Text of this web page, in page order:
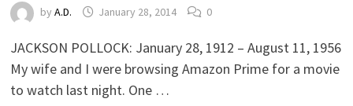
by A.D. January 28, 2014 0
JACKSON POLLOCK: January 28, 1912 – August 11, 1956
My wife and I were browsing Amazon Prime for a movie
to watch last night. One …